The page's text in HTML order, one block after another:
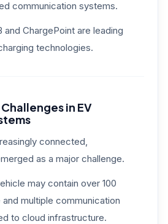
communication systems.
and ChargePoint are leading
technologies.
in EV
connected,
as a major challenge.
may contain over 100
multiple communication
to cloud infrastructure.